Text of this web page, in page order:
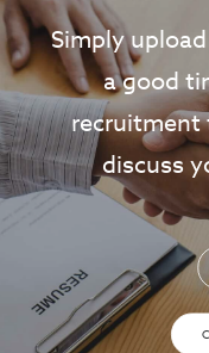
Simply
a good
discuss